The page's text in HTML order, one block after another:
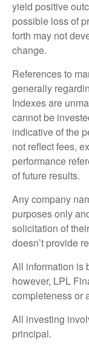
yield positive
possible loss of
forth may not
change.
References to
generally
Indexes are
cannot be
indicative of the
not reflect fees,
performance
of future results.
Any company
purposes only
solicitation of
doesn’t provide
All information is
however, LPL
completeness or
All investing
principal.